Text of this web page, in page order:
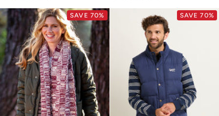
SAVE 70% SAVE 70%